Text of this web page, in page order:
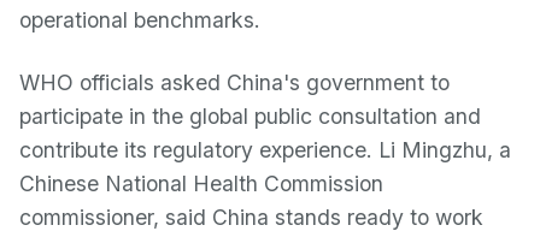
operational benchmarks.
WHO officials asked China's government to
participate in the global public consultation and
contribute its regulatory experience. Li Mingzhu, a
Chinese National Health Commission
commissioner, said China stands ready to work